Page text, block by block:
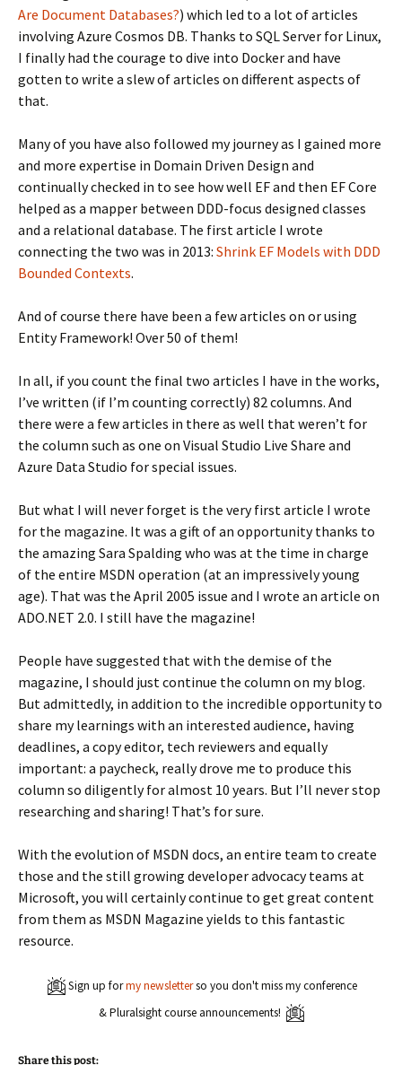
Are Document Databases?) which led to a lot of articles
involving Azure Cosmos DB. Thanks to SQL Server for Linux,
I finally had the courage to dive into Docker and have
gotten to write a slew of articles on different aspects of
that.
Many of you have also followed my journey as I gained more
and more expertise in Domain Driven Design and
continually checked in to see how well EF and then EF Core
helped as a mapper between DDD-focus designed classes
and a relational database. The first article I wrote
connecting the two was in 2013: Shrink EF Models with DDD
Bounded Contexts.
And of course there have been a few articles on or using
Entity Framework! Over 50 of them!
In all, if you count the final two articles I have in the works,
I’ve written (if I’m counting correctly) 82 columns. And
there were a few articles in there as well that weren’t for
the column such as one on Visual Studio Live Share and
Azure Data Studio for special issues.
But what I will never forget is the very first article I wrote
for the magazine. It was a gift of an opportunity thanks to
the amazing Sara Spalding who was at the time in charge
of the entire MSDN operation (at an impressively young
age). That was the April 2005 issue and I wrote an article on
ADO.NET 2.0. I still have the magazine!
People have suggested that with the demise of the
magazine, I should just continue the column on my blog.
But admittedly, in addition to the incredible opportunity to
share my learnings with an interested audience, having
deadlines, a copy editor, tech reviewers and equally
important: a paycheck, really drove me to produce this
column so diligently for almost 10 years. But I’ll never stop
researching and sharing! That’s for sure.
With the evolution of MSDN docs, an entire team to create
those and the still growing developer advocacy teams at
Microsoft, you will certainly continue to get great content
from them as MSDN Magazine yields to this fantastic
resource.
Sign up formy newsletterso you don't miss my conference
& Pluralsight course announcements!
Share this post: